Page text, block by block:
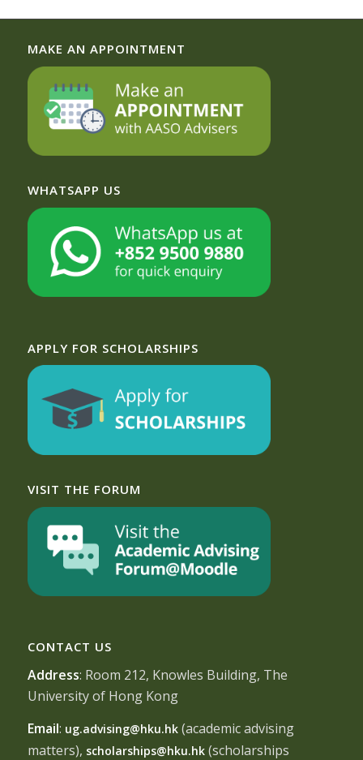
MAKE AN APPOINTMENT
WHATSAPP US
APPLY FOR SCHOLARSHIPS
VISIT THE FORUM
CONTACT US
Address: Room 212, Knowles Building, The
University of Hong Kong
Email: ug.advising@hku.hk(academic advising
matters), scholarships@hku.hk(scholarships